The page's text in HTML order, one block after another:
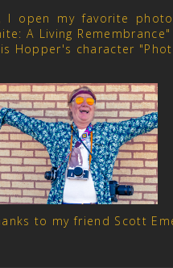
I open my favorite
A Living
Hopper's character
to my friend Scott